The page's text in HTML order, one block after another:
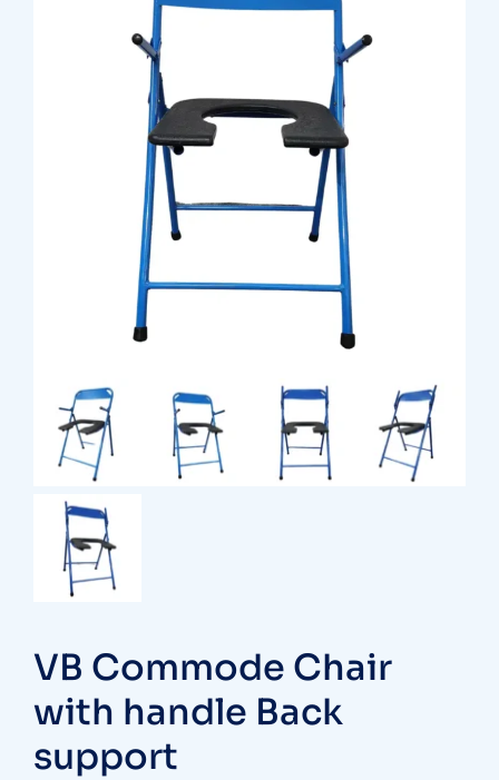
VB Commode Chair
with handle Back
support